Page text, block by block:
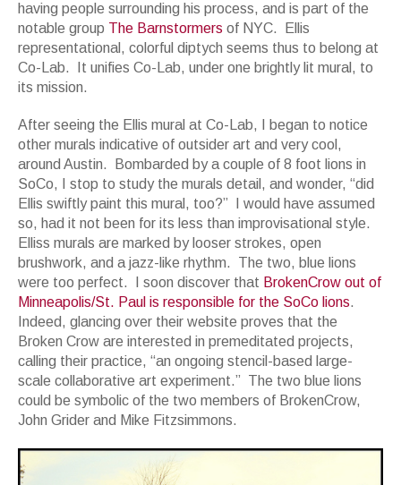
having people surrounding his process, and is part of the
notable group The Barnstormers of NYC. Ellis
representational, colorful diptych seems thus to belong at
Co-Lab. It unifies Co-Lab, under one brightly lit mural, to
its mission.
After seeing the Ellis mural at Co-Lab, I began to notice
other murals indicative of outsider art and very cool,
around Austin. Bombarded by a couple of 8 foot lions in
SoCo, I stop to study the murals detail, and wonder, “did
Ellis swiftly paint this mural, too?” I would have assumed
so, had it not been for its less than improvisational style.
Elliss murals are marked by looser strokes, open
brushwork, and a jazz-like rhythm. The two, blue lions
were too perfect. I soon discover that BrokenCrow out of
Minneapolis/St. Paul is responsible for the SoCo lions.
Indeed, glancing over their website proves that the
Broken Crow are interested in premeditated projects,
calling their practice, “an ongoing stencil-based large-
scale collaborative art experiment.” The two blue lions
could be symbolic of the two members of BrokenCrow,
John Grider and Mike Fitzsimmons.